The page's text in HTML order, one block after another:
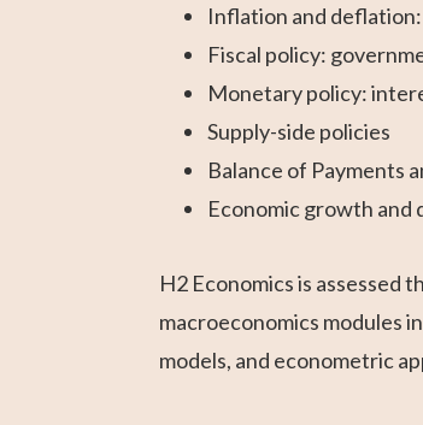
Inflation and
Fiscal policy:
Monetary policy:
Supply-side policies
Balance of Payments
Economic growth and
H2 Economics is assessed
macroeconomics modules
models, and econometric